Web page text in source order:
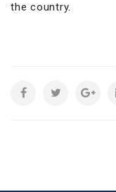
the country.